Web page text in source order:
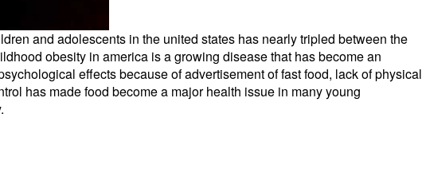
and adolescents in the united states has nearly tripled between the
obesity in america is a growing disease that has become an
effects because of advertisement of fast food, lack of physical
has made food become a major health issue in many young